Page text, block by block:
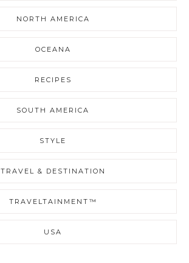
NORTH AMERICA
OCEANA
RECIPES
SOUTH AMERICA
STYLE
TRAVEL & DESTINATION
TRAVELTAINMENT™
USA